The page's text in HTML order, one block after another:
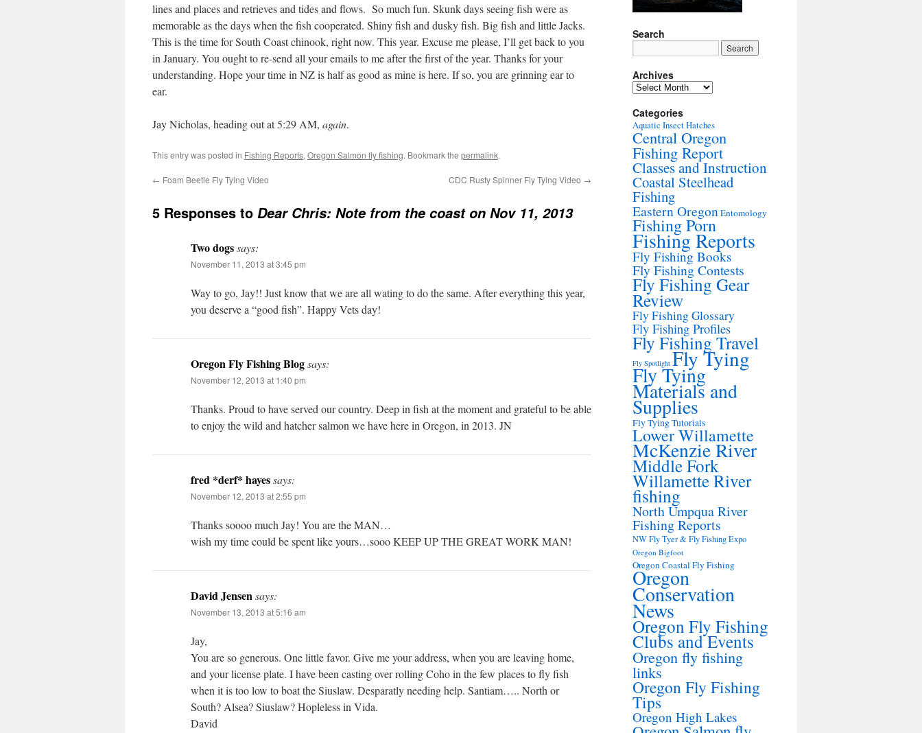
lines and places and retrieves and tides and flows. So much fun. Skunk days seeing fish were as
memorable as the days when the fish cooperated. Shiny fish and dusky fish. Big fish and little Jacks.
This is the time for South Coast chinook, right now. This year. Excuse me please, I’ll get back to you
in January. You ought to re-send all your emails to me after the first of the year. Thanks for your
understanding. Hope your time in NZ is half as good as mine is here. If so, you are grinning ear to
ear.
Jay Nicholas, heading out at 5:29 AM, again.
This entry was posted in Fishing Reports, Oregon Salmon fly fishing. Bookmark the permalink.
← Foam Beetle Fly Tying Video CDC Rusty Spinner Fly Tying Video →
5 Responses to Dear Chris: Note from the coast on Nov 11, 2013
Two dogssays:
November 11, 2013 at 3:45 pm
Way to go, Jay!! Just know that we are all wating to do the same. After everything this year,
you deserve a “good fish”. Happy Vets day!
Oregon Fly Fishing Blogsays:
November 12, 2013 at 1:40 pm
Thanks. Proud to have served our country. Deep in fish at the moment and grateful to be able
to enjoy the wild and hatcher salmon we have here in Oregon, in 2013. JN
fred *derf* hayessays:
November 12, 2013 at 2:55 pm
Thanks soooo much Jay! You are the MAN…
wish my time could be spent like yours…sooo KEEP UP THE GREAT WORK MAN!
David Jensensays:
November 13, 2013 at 5:16 am
Jay,
You are so generous. One little favor. Give me your address, when you are leaving home,
and your license plate. I have been casting over rolling Coho in the few places to fly fish
when it is too low to boat the Siuslaw. Desparatly needing help. Santiam….. North or
South? Alsea? Siuslaw? Hopleless in Vida.
David
Search
Archives
Archives
Categories
Aquatic Insect Hatches
Central Oregon
Fishing Report
Classes and Instruction
Coastal Steelhead
Fishing
Eastern Oregon Entomology
Fishing Porn
Fishing Reports
Fly Fishing Books
Fly Fishing Contests
Fly Fishing Gear
Review
Fly Fishing Glossary
Fly Fishing Profiles
Fly Fishing Travel
Fly Spotlight Fly Tying
Fly Tying
Materials and
Supplies
Fly Tying Tutorials
Lower Willamette
McKenzie River
Middle Fork
Willamette River
fishing
North Umpqua River
Fishing Reports
NW Fly Tyer & Fly Fishing Expo
Oregon Bigfoot
Oregon Coastal Fly Fishing
Oregon
Conservation
News
Oregon Fly Fishing
Clubs and Events
Oregon fly fishing
links
Oregon Fly Fishing
Tips
Oregon High Lakes